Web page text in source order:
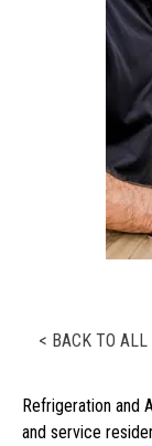
< BACK TO ALL
Refrigeration and
and service